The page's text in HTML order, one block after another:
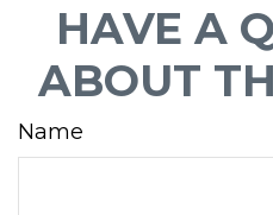
HAVE A
ABOUT
Name